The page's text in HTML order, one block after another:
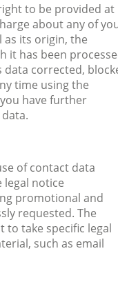
to be provided at
about any of
as its origin, the
it has been
data corrected,
time using the
have further
of contact data
legal notice
promotional and
requested. The
take specific legal
such as email